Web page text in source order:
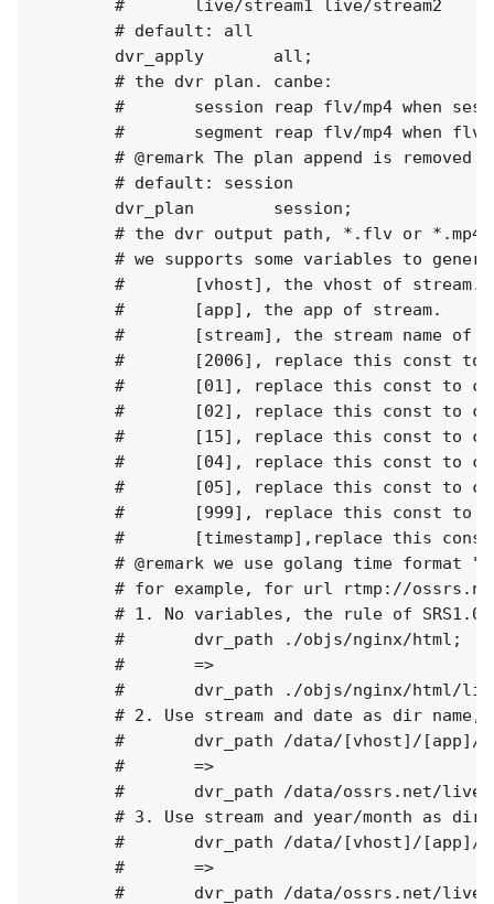
        #       live/stream1 live/stream2
        # default: all
        dvr_apply       all;
        # the dvr plan. canbe:
#       session reap flv/mp4 when
#       segment reap flv/mp4 when
# @remark The plan append is removed
        # default: session
        dvr_plan        session;
        # the dvr output path, *.flv or *.mp4.
# we supports some variables to
        #       [vhost], the vhost of stream.
        #       [app], the app of stream.
#       [stream], the stream name of
#       [2006], replace this const to
#       [01], replace this const to
#       [02], replace this const to
#       [15], replace this const to
#       [04], replace this const to
#       [05], replace this const to
#       [999], replace this const to
#       [timestamp],replace this
# @remark we use golang time format
# for example, for url rtmp://
# 1. No variables, the rule of
        #       dvr_path ./objs/nginx/html;
        #       =>
#       dvr_path ./objs/nginx/html/
# 2. Use stream and date as dir name,
#       dvr_path /data/[vhost]/
        #       =>
#       dvr_path /data/ossrs.net/
# 3. Use stream and year/month as dir
#       dvr_path /data/[vhost]/
        #       =>
#       dvr_path /data/ossrs.net/